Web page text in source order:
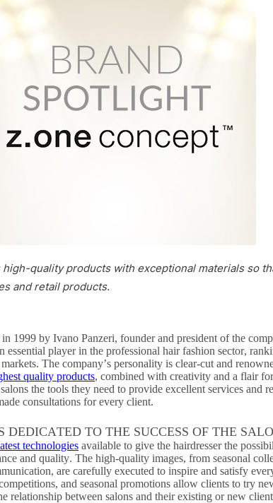
quality products with exceptional materials so
and retail products.
1999 by Ivano Panzeri, founder and president of the
essential player in the professional hair fashion sector,
The company’s personality is clear-cut and
quality products, combined with creativity and a flair
the tools they need to provide excellent services and
consultations for every client.
DEDICATED TO THE SUCCESS OF THE
technologies available to give the hairdresser the
and quality. The high-quality images, from seasonal
are carefully executed to inspire and satisfy
and seasonal promotions allow clients to try
relationship between salons and their existing or new